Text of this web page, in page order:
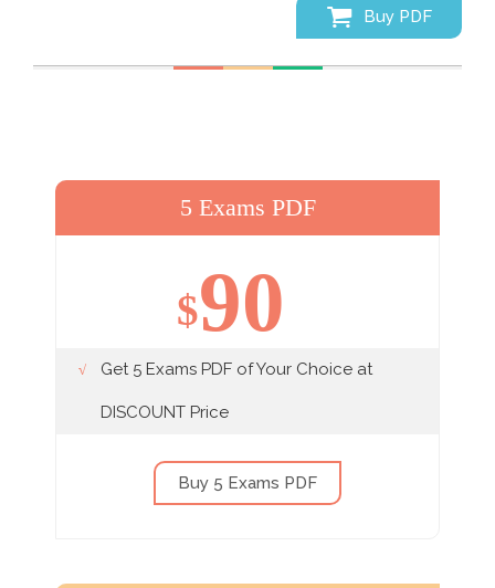
Buy PDF
5 Exams PDF
$90
Get 5 Exams PDF of Your Choice at
DISCOUNT Price
Buy 5 Exams PDF